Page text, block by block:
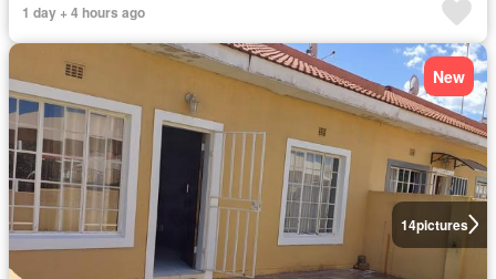
1 day + 4 hours ago
14pictures
New